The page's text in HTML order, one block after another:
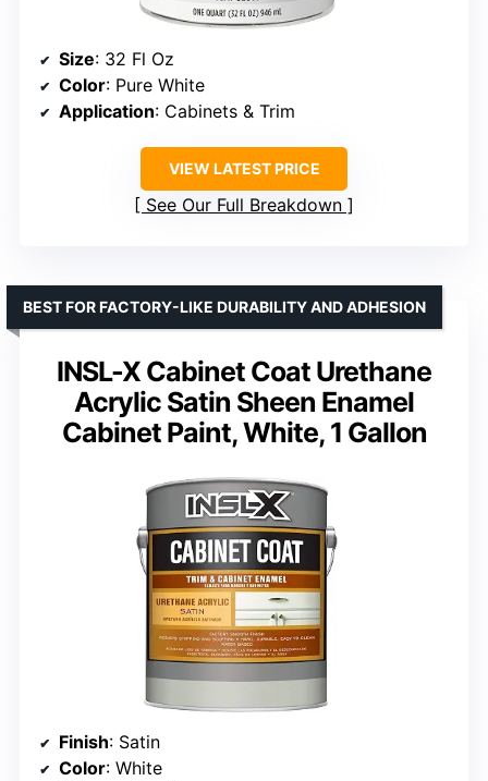
Size: 32 Fl Oz
Color: Pure White
Application: Cabinets & Trim
VIEW LATEST PRICE
See Our Full Breakdown
INSL-X Cabinet Coat Urethane
Acrylic Satin Sheen Enamel
Cabinet Paint, White, 1 Gallon
BEST FOR FACTORY-LIKE DURABILITY AND ADHESION
Finish: Satin
Color: White